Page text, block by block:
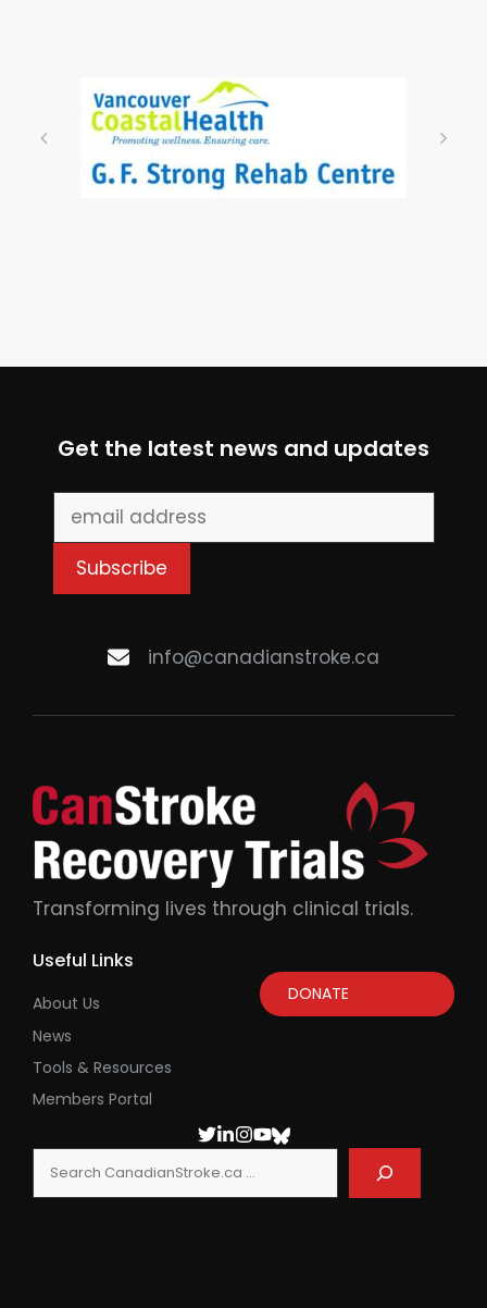
Get the latest news and updates
info@canadianstroke.ca
Transforming lives through clinical trials.
Useful Links
About Us
News
Tools & Resources
Members Portal
DONATE